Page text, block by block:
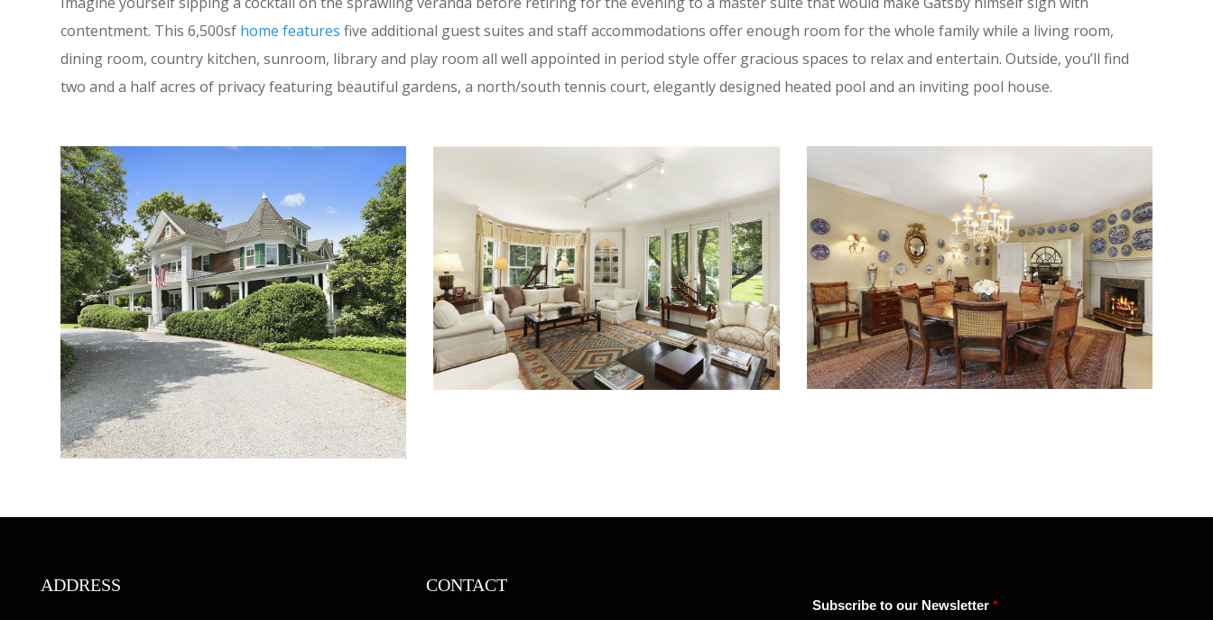
contentment. This 6,500sf home features five additional guest suites and staff accommodations offer enough room for the whole family while a living room,
dining room, country kitchen, sunroom, library and play room all well appointed in period style offer gracious spaces to relax and entertain. Outside, you’ll find
two and a half acres of privacy featuring beautiful gardens, a north/south tennis court, elegantly designed heated pool and an inviting pool house.
ADDRESS CONTACT